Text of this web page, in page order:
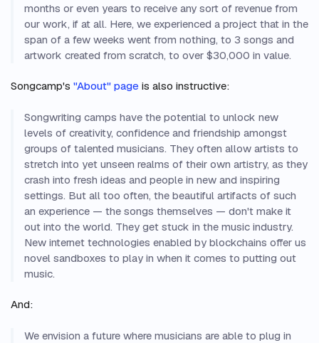
months or even years to receive any sort of revenue from
our work, if at all. Here, we experienced a project that in the
span of a few weeks went from nothing, to 3 songs and
artwork created from scratch, to over $30,000 in value.
Songcamp's "About" page is also instructive:
Songwriting camps have the potential to unlock new
levels of creativity, confidence and friendship amongst
groups of talented musicians. They often allow artists to
stretch into yet unseen realms of their own artistry, as they
crash into fresh ideas and people in new and inspiring
settings. But all too often, the beautiful artifacts of such
an experience — the songs themselves — don't make it
out into the world. They get stuck in the music industry.
New internet technologies enabled by blockchains offer us
novel sandboxes to play in when it comes to putting out
music.
And:
We envision a future where musicians are able to plug in